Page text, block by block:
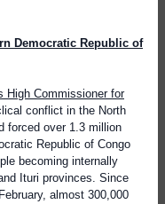
Democratic Republic of
High Commissioner for
conflict in the North
forced over 1.3 million
Republic of Congo
becoming internally
Ituri provinces. Since
almost 300,000